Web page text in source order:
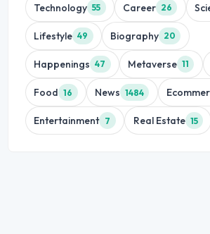
Technology 55 Career 26
Lifestyle 49 Biography 20
Happenings 47 Metaverse 11
Food 16 News 1484
Entertainment 7 Real Estate 15